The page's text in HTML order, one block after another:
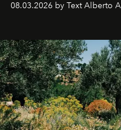
08.03.2026 by Text Alberto